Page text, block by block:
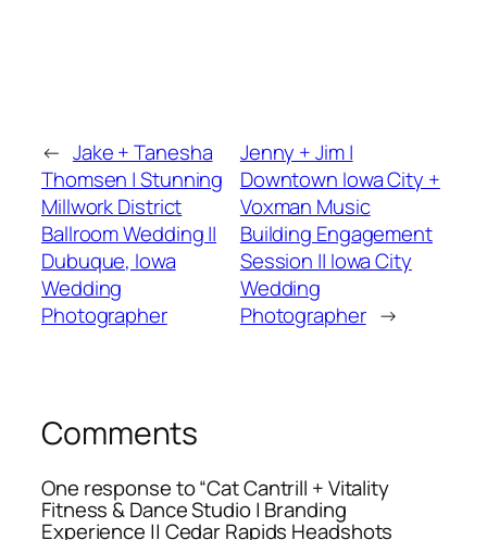
← Jake + Tanesha
Thomsen | Stunning
Millwork District
Ballroom Wedding ||
Dubuque, Iowa
Wedding
Photographer
Jenny + Jim |
Downtown Iowa City +
Voxman Music
Building Engagement
Session || Iowa City
Wedding
Photographer →
Comments
One response to “Cat Cantrill + Vitality
Fitness & Dance Studio | Branding
Experience || Cedar Rapids Headshots